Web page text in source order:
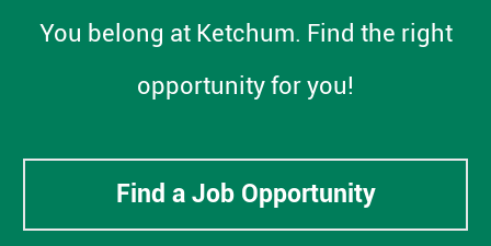
You belong at Ketchum. Find the right
opportunity for you!
Find a Job Opportunity